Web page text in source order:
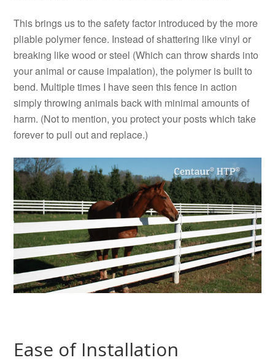
This brings us to the safety factor introduced by the more
pliable polymer fence. Instead of shattering like vinyl or
breaking like wood or steel (Which can throw shards into
your animal or cause impalation), the polymer is built to
bend. Multiple times I have seen this fence in action
simply throwing animals back with minimal amounts of
harm. (Not to mention, you protect your posts which take
forever to pull out and replace.)
Ease of Installation